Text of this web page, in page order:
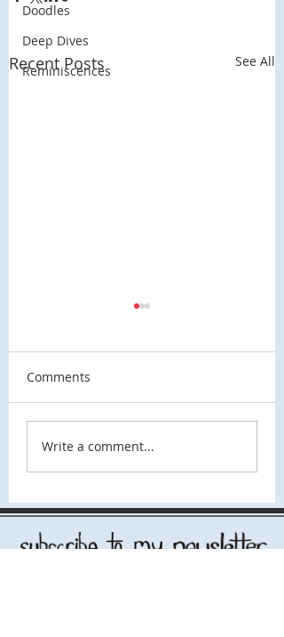
Doodles
Deep Dives
Reminiscences
Recent Posts See All
Comments
Write a comment...